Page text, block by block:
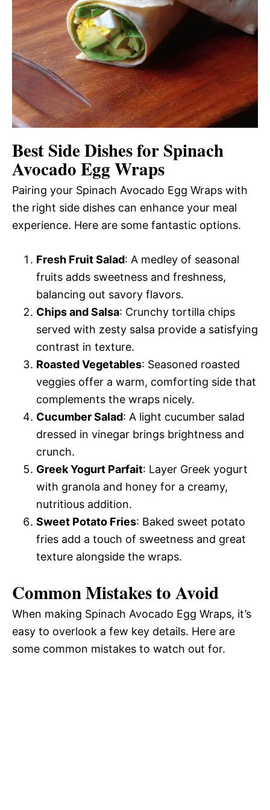
Best Side Dishes for Spinach
Avocado Egg Wraps
Pairing your Spinach Avocado Egg Wraps with
the right side dishes can enhance your meal
experience. Here are some fantastic options.
Fresh Fruit Salad: A medley of seasonal
fruits adds sweetness and freshness,
balancing out savory flavors.
Chips and Salsa: Crunchy tortilla chips
served with zesty salsa provide a satisfying
contrast in texture.
Roasted Vegetables: Seasoned roasted
veggies offer a warm, comforting side that
complements the wraps nicely.
Cucumber Salad: A light cucumber salad
dressed in vinegar brings brightness and
crunch.
Greek Yogurt Parfait: Layer Greek yogurt
with granola and honey for a creamy,
nutritious addition.
Sweet Potato Fries: Baked sweet potato
fries add a touch of sweetness and great
texture alongside the wraps.
Common Mistakes to Avoid
When making Spinach Avocado Egg Wraps, it’s
easy to overlook a few key details. Here are
some common mistakes to watch out for.